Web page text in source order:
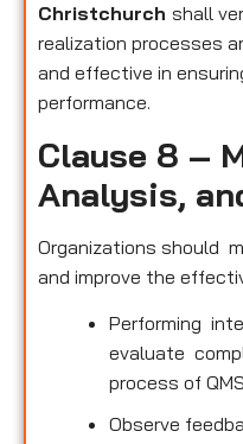
Christchurch shall
realization processes
and effective in
performance.
Clause 8 –
Analysis,
Organizations should
and improve the
Performing
evaluate
process of
Observe